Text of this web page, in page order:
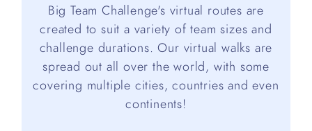
Big Team Challenge's virtual routes are
created to suit a variety of team sizes and
challenge durations. Our virtual walks are
spread out all over the world, with some
covering multiple cities, countries and even
continents!